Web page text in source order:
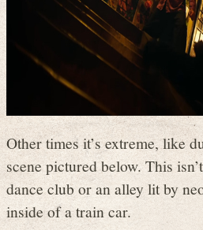
Other times it’s extreme, like
scene pictured below. This
dance club or an alley lit by
inside of a train car.